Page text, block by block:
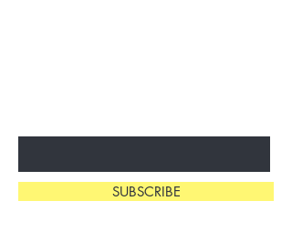
SUBSCRIBE